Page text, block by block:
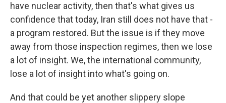
have nuclear activity, then that's what gives us
confidence that today, Iran still does not have that -
a program restored. But the issue is if they move
away from those inspection regimes, then we lose
a lot of insight. We, the international community,
lose a lot of insight into what's going on.
And that could be yet another slippery slope